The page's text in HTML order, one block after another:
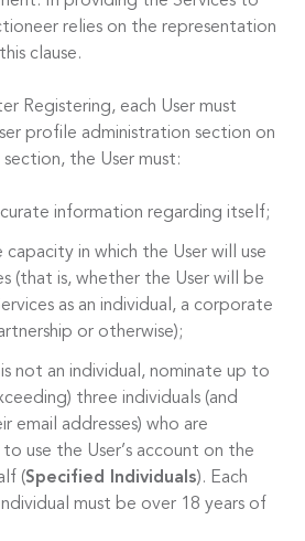
relies on the representation
clause.
Registering, each User must
profile administration section on
the User must:
information regarding itself;
in which the User will use
(that is, whether the User will be
as an individual, a corporate
or otherwise);
not an individual, nominate up to
three individuals (and
email addresses) who are
use the User’s account on the
(Specified Individuals). Each
must be over 18 years of